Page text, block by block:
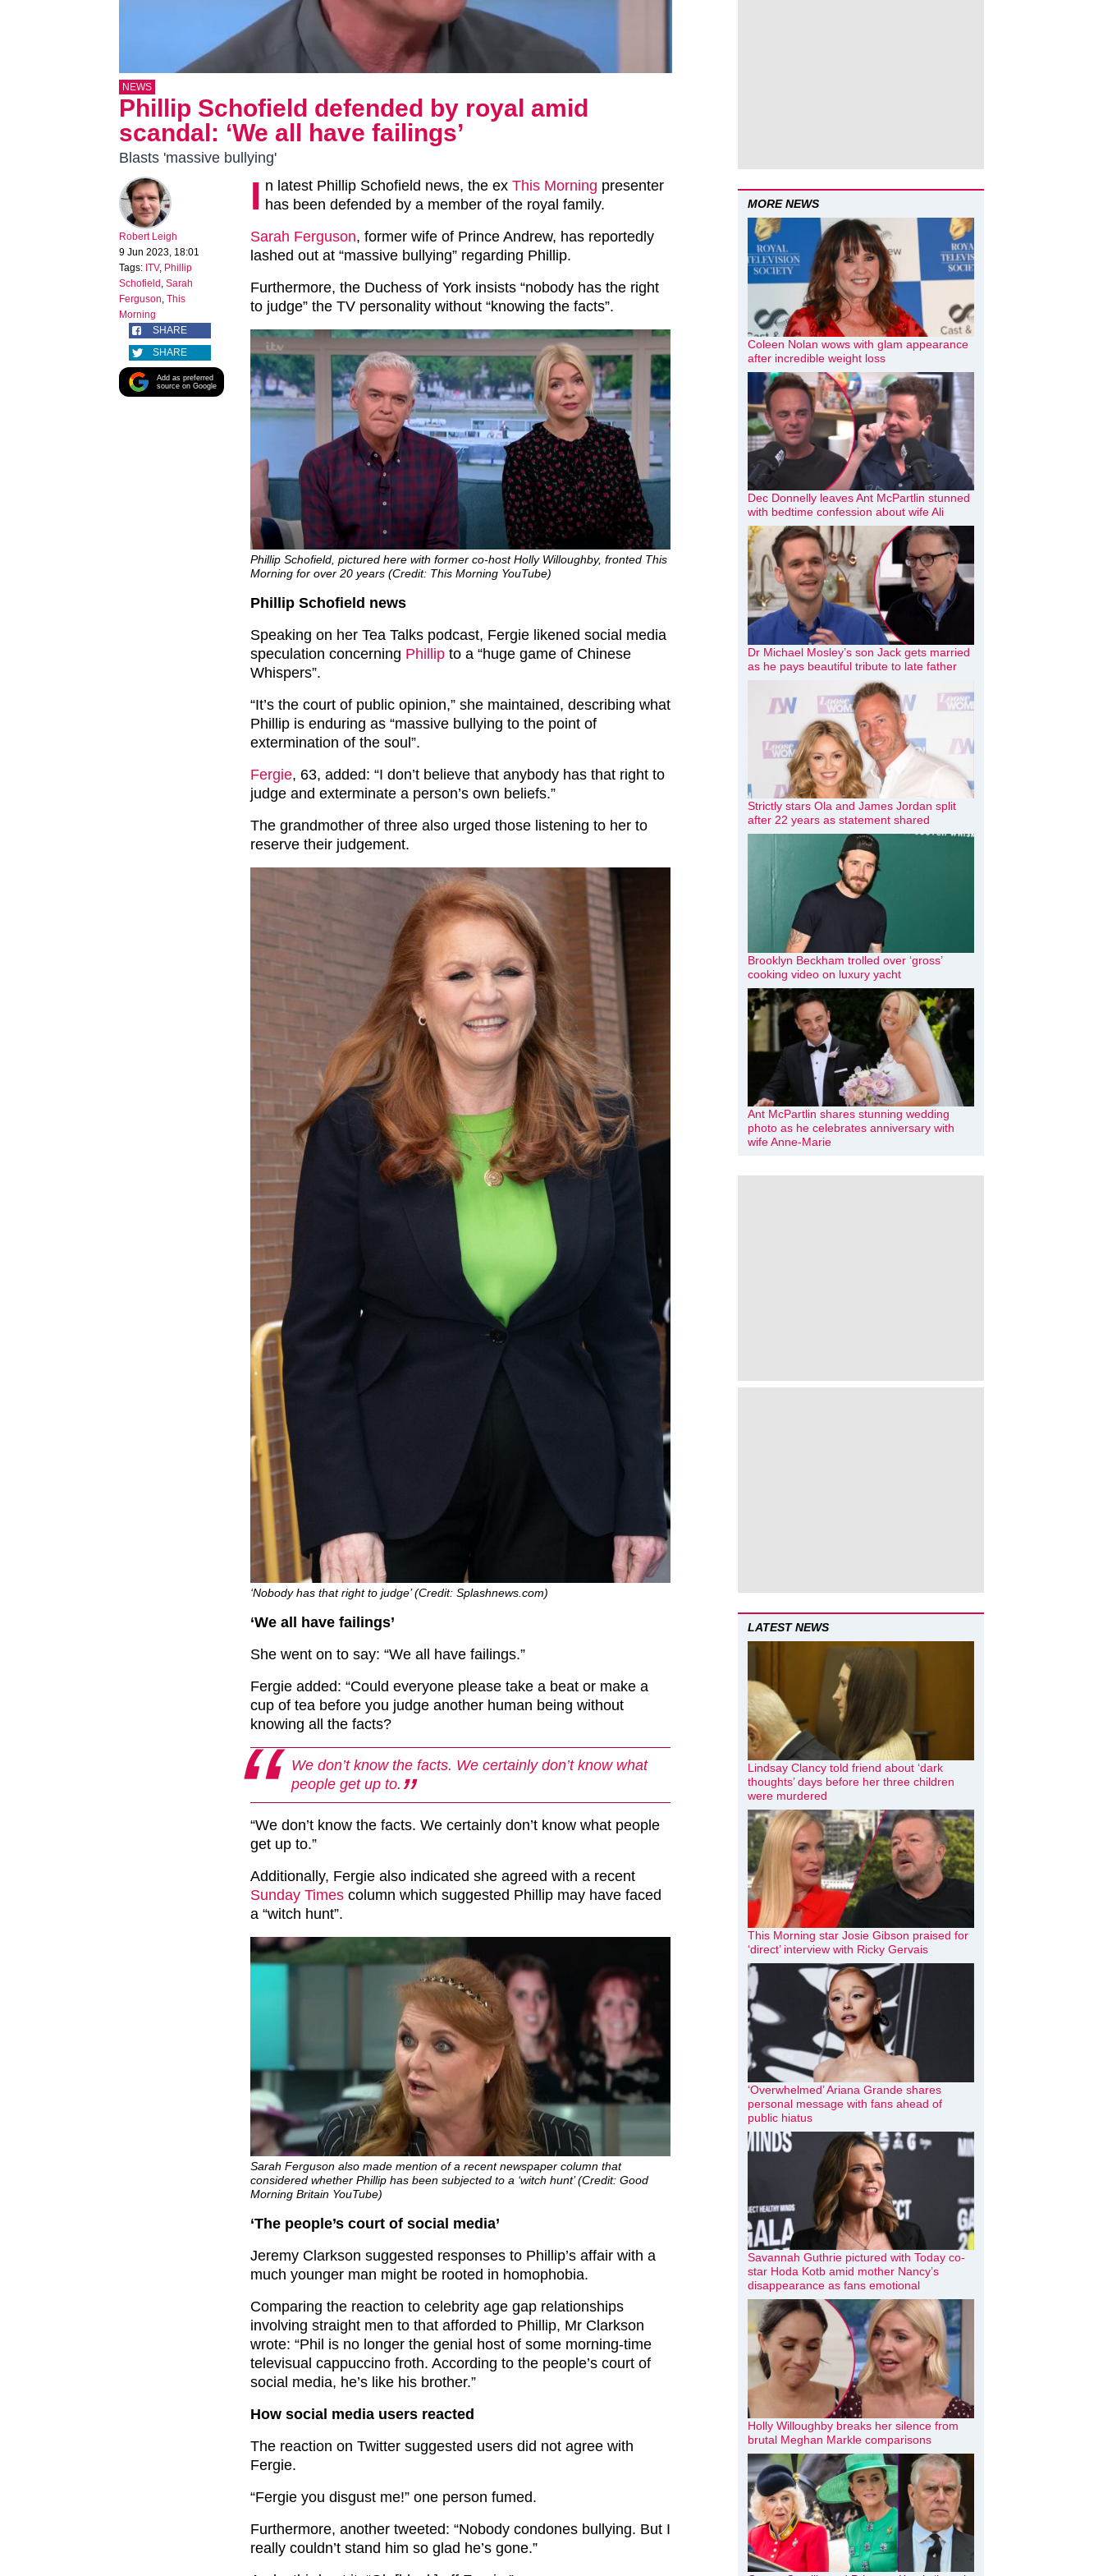
NEWS
Phillip Schofield defended by royal amid
scandal: ‘We all have failings’
Blasts 'massive bullying'
Robert Leigh
9 Jun 2023, 18:01
Tags: ITV, Phillip
Schofield , Sarah
Ferguson, This
Morning
SHARE
SHARE
Add as preferred
source on Google
I n latest Phillip Schofield news, the ex This Morning presenter
has been defended by a member of the royal family.
Sarah Ferguson, former wife of Prince Andrew, has reportedly
lashed out at “massive bullying” regarding Phillip.
Furthermore, the Duchess of York insists “nobody has the right
to judge” the TV personality without “knowing the facts”.
Phillip Schofield, pictured here with former co-host Holly Willoughby, fronted This
Morning for over 20 years (Credit: This Morning YouTube)
Phillip Schofield news
Speaking on her Tea Talks podcast, Fergie likened social media
speculation concerning Phillip to a “huge game of Chinese
Whispers”.
“It’s the court of public opinion,” she maintained, describing what
Phillip is enduring as “massive bullying to the point of
extermination of the soul”.
Fergie, 63, added: “I don’t believe that anybody has that right to
judge and exterminate a person’s own beliefs.”
The grandmother of three also urged those listening to her to
reserve their judgement.
‘Nobody has that right to judge’ (Credit: Splashnews.com)
‘We all have failings’
She went on to say: “We all have failings.”
Fergie added: “Could everyone please take a beat or make a
cup of tea before you judge another human being without
knowing all the facts?
We don’t know the facts. We certainly don’t know what
people get up to.
“We don’t know the facts. We certainly don’t know what people
get up to.”
Additionally, Fergie also indicated she agreed with a recent
Sunday Times column which suggested Phillip may have faced
a “witch hunt”.
Sarah Ferguson also made mention of a recent newspaper column that
considered whether Phillip has been subjected to a ‘witch hunt’ (Credit: Good
Morning Britain YouTube)
‘The people’s court of social media’
Jeremy Clarkson suggested responses to Phillip’s affair with a
much younger man might be rooted in homophobia.
Comparing the reaction to celebrity age gap relationships
involving straight men to that afforded to Phillip, Mr Clarkson
wrote: “Phil is no longer the genial host of some morning-time
televisual cappuccino froth. According to the people’s court of
social media, he’s like his brother.”
How social media users reacted
The reaction on Twitter suggested users did not agree with
Fergie.
“Fergie you disgust me!” one person fumed.
Furthermore, another tweeted: “Nobody condones bullying. But I
really couldn’t stand him so glad he’s gone.”
MORE NEWS
Coleen Nolan wows with glam appearance
after incredible weight loss
Dec Donnelly leaves Ant McPartlin stunned
with bedtime confession about wife Ali
Dr Michael Mosley’s son Jack gets married
as he pays beautiful tribute to late father
Strictly stars Ola and James Jordan split
after 22 years as statement shared
Brooklyn Beckham trolled over ‘gross’
cooking video on luxury yacht
Ant McPartlin shares stunning wedding
photo as he celebrates anniversary with
wife Anne-Marie
LATEST NEWS
Lindsay Clancy told friend about ‘dark
thoughts’ days before her three children
were murdered
This Morning star Josie Gibson praised for
‘direct’ interview with Ricky Gervais
‘Overwhelmed’ Ariana Grande shares
personal message with fans ahead of
public hiatus
Savannah Guthrie pictured with Today co-
star Hoda Kotb amid mother Nancy’s
disappearance as fans emotional
Holly Willoughby breaks her silence from
brutal Meghan Markle comparisons